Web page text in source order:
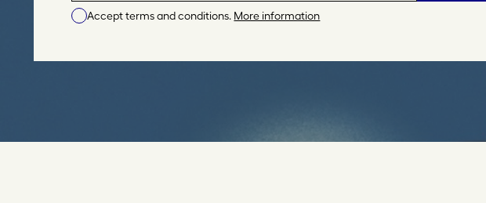
m Accept terms and conditions. More information